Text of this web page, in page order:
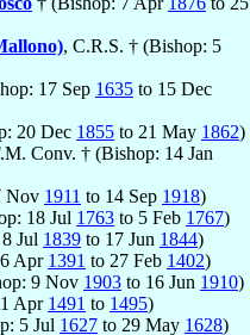
, C.R.S. † (Bishop: 5
17 Sep 1635 to 15 Dec
20 Dec 1855 to 21 May 1862)
Conv. † (Bishop: 14 Jan
Nov 1911 to 14 Sep 1918)
18 Jul 1763 to 5 Feb 1767)
Jul 1839 to 17 Jun 1844)
Apr 1391 to 27 Feb 1402)
9 Nov 1903 to 16 Jun 1910)
Apr 1491 to 1495)
5 Jul 1627 to 29 May 1628)